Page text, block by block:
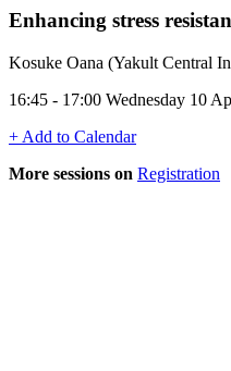
Enhancing stress
Kosuke Oana (Yakult Central
16:45 - 17:00 Wednesday 10
+ Add to Calendar
More sessions on Registration